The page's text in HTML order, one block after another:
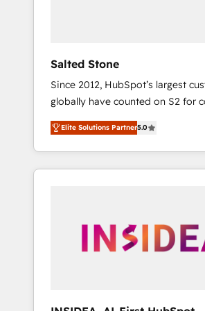
Salted Stone
Since 2012, HubSpot’s largest
globally have counted on S2 for
migrations, change management,
integration, and creative solutions
deliver measurable impact and
brand experiences As one of the few full-
globally regionalized HubSpot
integrated marketing campaigns,
Elite Solutions Partner5.0